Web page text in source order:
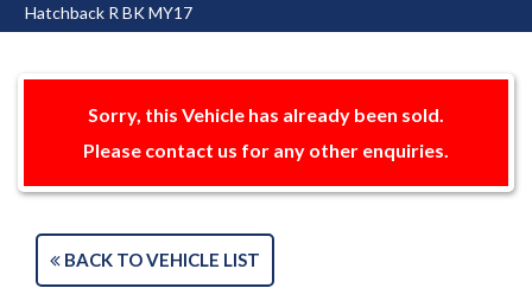
Hatchback R BK MY17
Sorry, this Vehicle has already been sold.
Please contact us for any other enquiries.
BACK TO VEHICLE LIST